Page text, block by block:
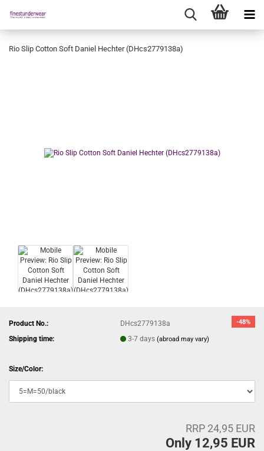
Rio Slip Cotton Soft Daniel Hechter (DHcs2779138a)
-48%
Product No.:
DHcs2779138a
Shipping time:
3-7 days(abroad may vary)
Size/Color:
RRP 24,95 EUR
Only 12,95 EUR